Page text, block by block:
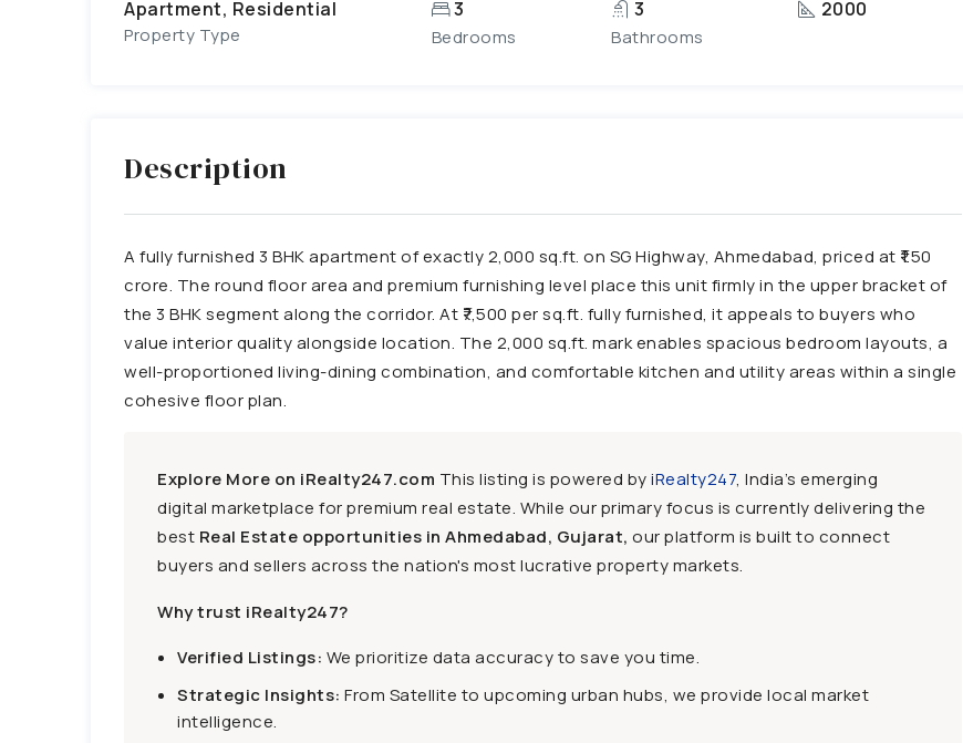
Apartment, Residential
Property Type
3
Bedrooms
3
Bathrooms
2000
Description
A fully furnished 3 BHK apartment of exactly 2,000 sq.ft. on SG Highway, Ahmedabad, priced at ₹1.50
crore. The round floor area and premium furnishing level place this unit firmly in the upper bracket of
the 3 BHK segment along the corridor. At ₹7,500 per sq.ft. fully furnished, it appeals to buyers who
value interior quality alongside location. The 2,000 sq.ft. mark enables spacious bedroom layouts, a
well-proportioned living-dining combination, and comfortable kitchen and utility areas within a single
cohesive floor plan.
Explore More on iRealty247.com This listing is powered byiRealty247, India’s emerging
digital marketplace for premium real estate. While our primary focus is currently delivering the
best Real Estate opportunities in Ahmedabad, Gujarat, our platform is built to connect
buyers and sellers across the nation's most lucrative property markets.
Why trust iRealty247?
Verified Listings: We prioritize data accuracy to save you time.
Strategic Insights: From Satellite to upcoming urban hubs, we provide local market
intelligence.